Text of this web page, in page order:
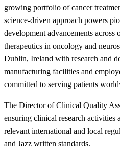
growing portfolio of cancer
science-driven approach powers
development advancements
therapeutics in oncology and
Dublin, Ireland with research and
manufacturing facilities and
committed to serving patients
The Director of Clinical Quality
ensuring clinical research activities
relevant international and local
and Jazz written standards.